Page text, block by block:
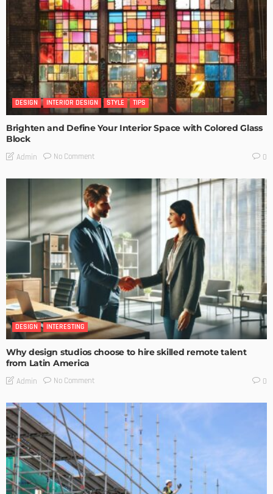
DESIGN INTERIOR DESIGN STYLE TIPS
Brighten and Define Your Interior Space with Colored Glass
Block
Admin No Comment 0
DESIGN INTERESTING
Why design studios choose to hire skilled remote talent
from Latin America
Admin No Comment 0